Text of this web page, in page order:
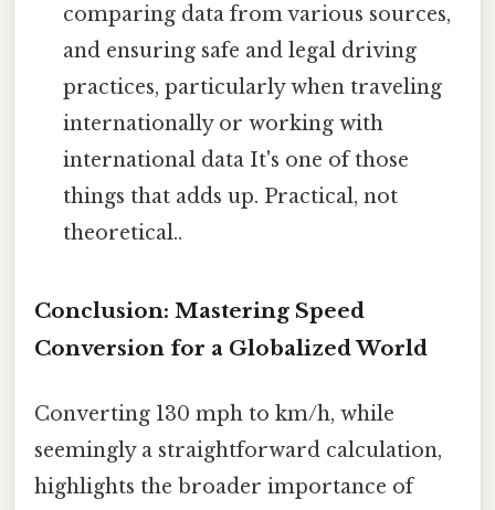
comparing data from various sources,
and ensuring safe and legal driving
practices, particularly when traveling
internationally or working with
international data It's one of those
things that adds up. Practical, not
theoretical..
Conclusion: Mastering Speed
Conversion for a Globalized World
Converting 130 mph to km/h, while
seemingly a straightforward calculation,
highlights the broader importance of